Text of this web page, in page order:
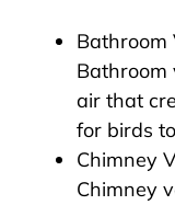
Bathroom
Bathroom
air that
for birds
Chimney
Chimney